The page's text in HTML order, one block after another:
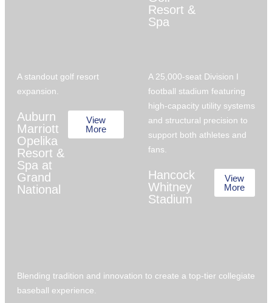
Resort &
Spa
A standout golf resort
expansion.
Auburn
Marriott
Opelika
Resort &
Spa at
Grand
National
View
More
A 25,000-seat Division I
football stadium featuring
high-capacity utility systems
and structural precision to
support both athletes and
fans.
Hancock
Whitney
Stadium
View
More
Blending tradition and innovation to create a top-tier collegiate
baseball experience.